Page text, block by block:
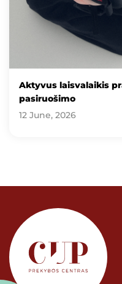
Aktyvus laisvalaikis
pasiruošimo
12 June, 2026